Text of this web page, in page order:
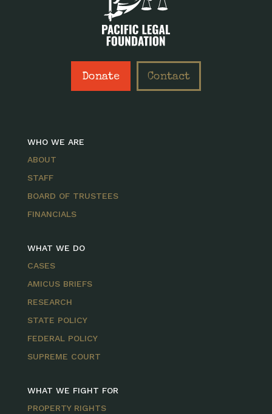
Donate Contact
WHO WE ARE
ABOUT
STAFF
BOARD OF TRUSTEES
FINANCIALS
WHAT WE DO
CASES
AMICUS BRIEFS
RESEARCH
STATE POLICY
FEDERAL POLICY
SUPREME COURT
WHAT WE FIGHT FOR
PROPERTY RIGHTS